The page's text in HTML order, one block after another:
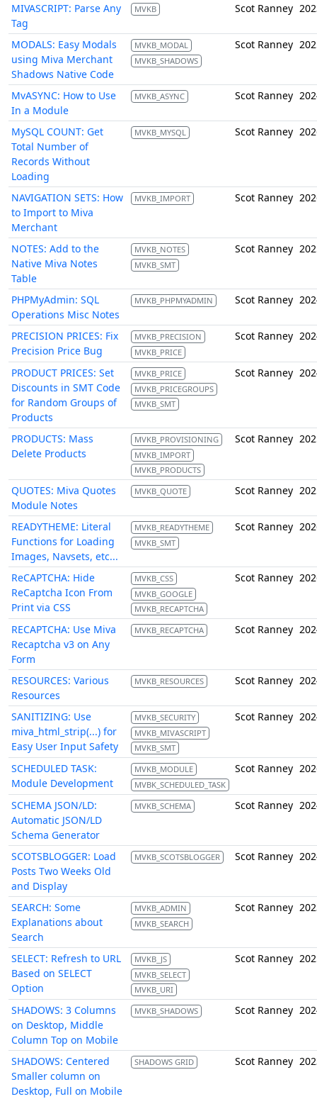
MIVASCRIPT: Parse Any
Tag
MVKB Scot Ranney
MODALS: Easy Modals
using Miva Merchant
Shadows Native Code
MVKB_MODAL
MVKB_SHADOWS
Scot Ranney
MvASYNC: How to Use
In a Module
MVKB_ASYNC Scot Ranney
MySQL COUNT: Get
Total Number of
Records Without
Loading
MVKB_MYSQL Scot Ranney
NAVIGATION SETS: How
to Import to Miva
Merchant
MVKB_IMPORT Scot Ranney
NOTES: Add to the
Native Miva Notes
Table
MVKB_NOTES
MVKB_SMT
Scot Ranney
PHPMyAdmin: SQL
Operations Misc Notes
MVKB_PHPMYADMIN Scot Ranney
PRECISION PRICES: Fix
Precision Price Bug
MVKB_PRECISION
MVKB_PRICE
Scot Ranney
PRODUCT PRICES: Set
Discounts in SMT Code
for Random Groups of
Products
MVKB_PRICE
MVKB_PRICEGROUPS
MVKB_SMT
Scot Ranney
PRODUCTS: Mass
Delete Products
MVKB_PROVISIONING
MVKB_IMPORT
MVKB_PRODUCTS
Scot Ranney
QUOTES: Miva Quotes
Module Notes
MVKB_QUOTE Scot Ranney
READYTHEME: Literal
Functions for Loading
Images, Navsets, etc...
MVKB_READYTHEME
MVKB_SMT
Scot Ranney
ReCAPTCHA: Hide
ReCaptcha Icon From
Print via CSS
MVKB_CSS
MVKB_GOOGLE
MVKB_RECAPTCHA
Scot Ranney
RECAPTCHA: Use Miva
Recaptcha v3 on Any
Form
MVKB_RECAPTCHA Scot Ranney
RESOURCES: Various
Resources
MVKB_RESOURCES Scot Ranney
SANITIZING: Use
miva_html_strip(...) for
Easy User Input Safety
MVKB_SECURITY
MVKB_MIVASCRIPT
MVKB_SMT
Scot Ranney
SCHEDULED TASK:
Module Development
MVKB_MODULE
MVBK_SCHEDULED_TASK
Scot Ranney
SCHEMA JSON/LD:
Automatic JSON/LD
Schema Generator
MVKB_SCHEMA Scot Ranney
SCOTSBLOGGER: Load
Posts Two Weeks Old
and Display
MVKB_SCOTSBLOGGER Scot Ranney
SEARCH: Some
Explanations about
Search
MVKB_ADMIN
MVKB_SEARCH
Scot Ranney
SELECT: Refresh to URL
Based on SELECT
Option
MVKB_JS
MVKB_SELECT
MVKB_URI
Scot Ranney
SHADOWS: 3 Columns
on Desktop, Middle
Column Top on Mobile
MVKB_SHADOWS Scot Ranney
SHADOWS: Centered
Smaller column on
Desktop, Full on Mobile
SHADOWS GRID Scot Ranney